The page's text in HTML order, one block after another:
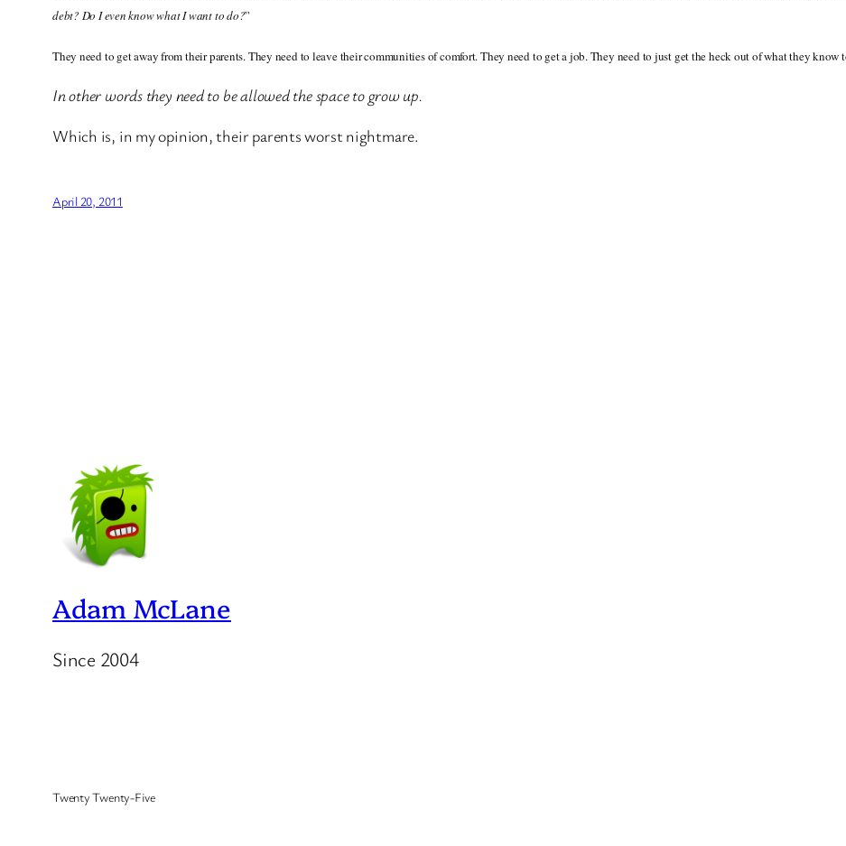
debt? Do I even know what I want to do?”
They need to get away from their parents. They need to leave their communities of comfort. They need to get a job. They need to just get the heck out of what they know
In other words they need to be allowed the space to grow up.
Which is, in my opinion, their parents worst nightmare.
April 20, 2011
Adam McLane
Since 2004
Twenty Twenty-Five